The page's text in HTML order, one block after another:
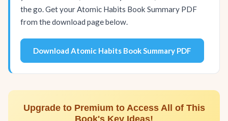
the go. Get your Atomic Habits Book Summary PDF
from the download page below.
Download Atomic Habits Book Summary PDF
Upgrade to Premium to Access All of This